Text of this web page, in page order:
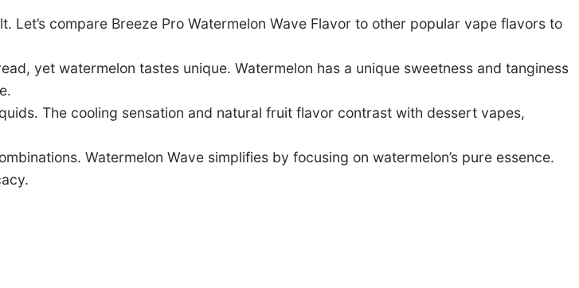
compare Breeze Pro Watermelon Wave Flavor to other popular vape flavors to
yet watermelon tastes unique. Watermelon has a unique sweetness and tanginess
The cooling sensation and natural fruit flavor contrast with dessert vapes,
Watermelon Wave simplifies by focusing on watermelon’s pure essence.